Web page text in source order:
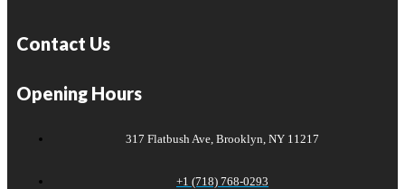
Contact Us
Opening Hours
317 Flatbush Ave, Brooklyn, NY 11217
+1 (718) 768-0293